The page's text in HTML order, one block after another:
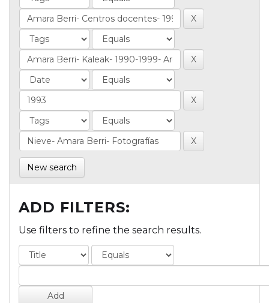
New search
ADD FILTERS:
Use filters to refine the search results.